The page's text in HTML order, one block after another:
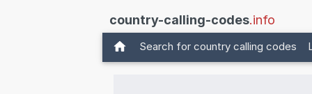
country-calling-codes.info
Search for country calling codes